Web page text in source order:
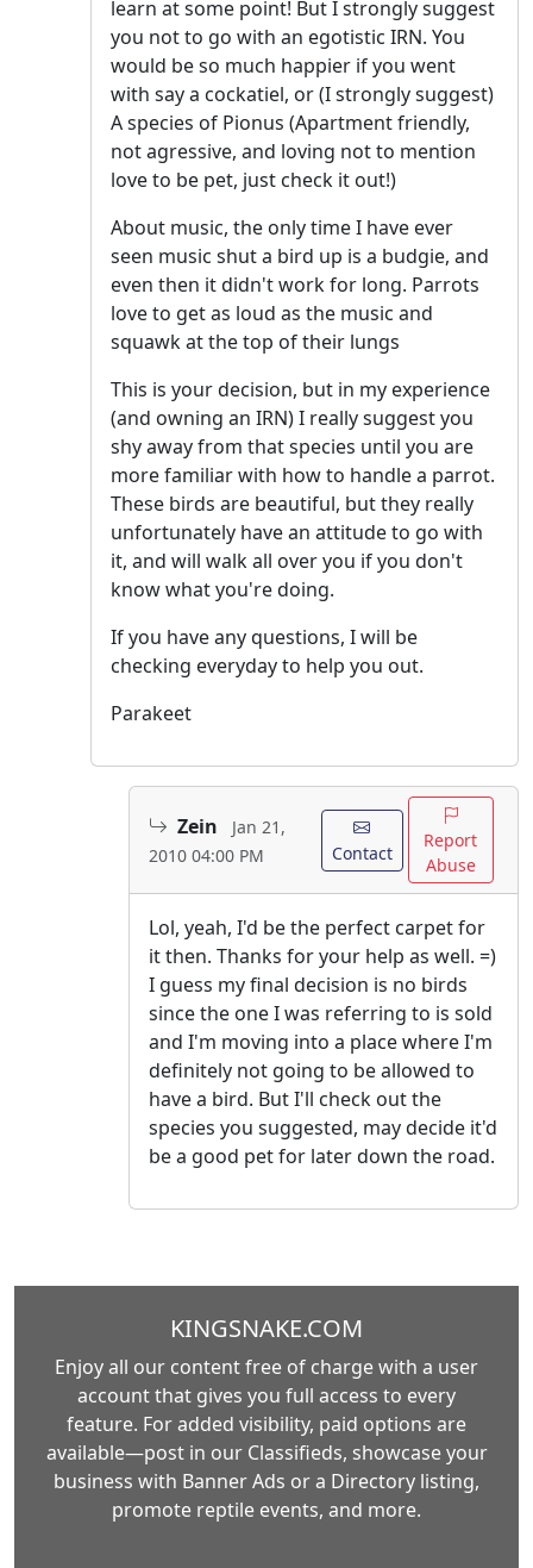
learn at some point! But I strongly suggest
you not to go with an egotistic IRN. You
would be so much happier if you went
with say a cockatiel, or (I strongly suggest)
A species of Pionus (Apartment friendly,
not agressive, and loving not to mention
love to be pet, just check it out!)
About music, the only time I have ever
seen music shut a bird up is a budgie, and
even then it didn't work for long. Parrots
love to get as loud as the music and
squawk at the top of their lungs
This is your decision, but in my experience
(and owning an IRN) I really suggest you
shy away from that species until you are
more familiar with how to handle a parrot.
These birds are beautiful, but they really
unfortunately have an attitude to go with
it, and will walk all over you if you don't
know what you're doing.
If you have any questions, I will be
checking everyday to help you out.
Parakeet
Zein
Jan 21,
2010 04:00 PM
Contact
Report
Abuse
Lol, yeah, I'd be the perfect carpet for
it then. Thanks for your help as well. =)
I guess my final decision is no birds
since the one I was referring to is sold
and I'm moving into a place where I'm
definitely not going to be allowed to
have a bird. But I'll check out the
species you suggested, may decide it'd
be a good pet for later down the road.
KINGSNAKE.COM
Enjoy all our content free of charge with a user
account that gives you full access to every
feature. For added visibility, paid options are
available—post in our Classifieds, showcase your
business with Banner Ads or a Directory listing,
promote reptile events, and more.